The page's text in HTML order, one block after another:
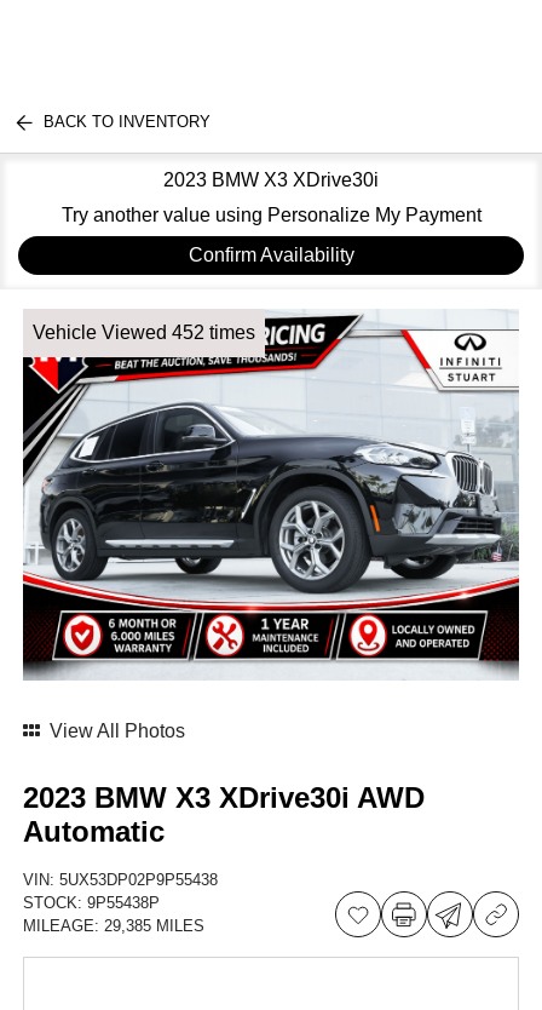
BACK TO INVENTORY
2023 BMW X3 XDrive30i
Try another value using Personalize My Payment
Confirm Availability
Vehicle Viewed 452 times
View All Photos
2023 BMW X3 XDrive30i AWD
Automatic
VIN:5UX53DP02P9P55438
STOCK:9P55438P
MILEAGE: 29,385 MILES